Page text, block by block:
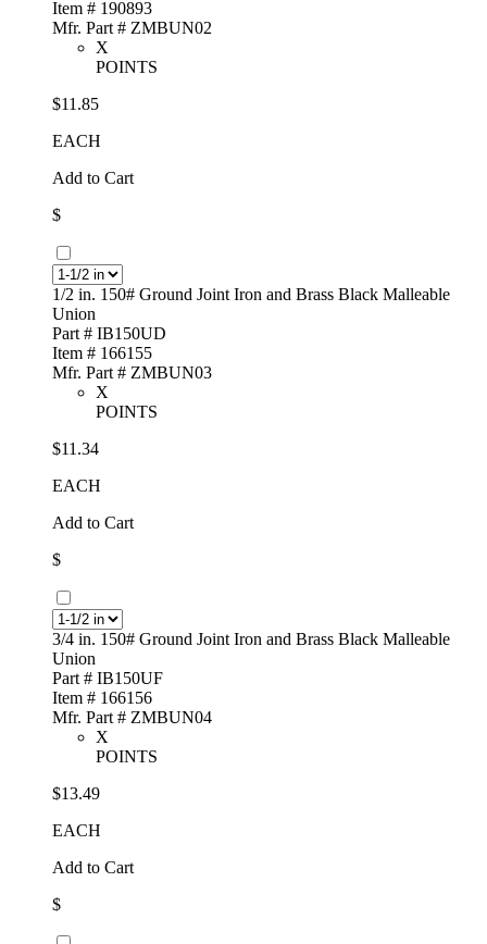
Item # 190893
Mfr. Part # ZMBUN02
X
POINTS
$11.85
EACH
Add to Cart
$
1/2 in. 150# Ground Joint Iron and Brass Black Malleable
Union
Part # IB150UD
Item # 166155
Mfr. Part # ZMBUN03
X
POINTS
$11.34
EACH
Add to Cart
$
3/4 in. 150# Ground Joint Iron and Brass Black Malleable
Union
Part # IB150UF
Item # 166156
Mfr. Part # ZMBUN04
X
POINTS
$13.49
EACH
Add to Cart
$